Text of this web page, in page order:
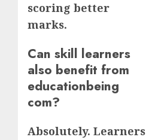
scoring better
marks.
Can skill learners
also benefit from
educationbeing
com?
Absolutely. Learners